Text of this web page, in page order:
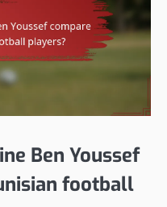
Ben Youssef
football